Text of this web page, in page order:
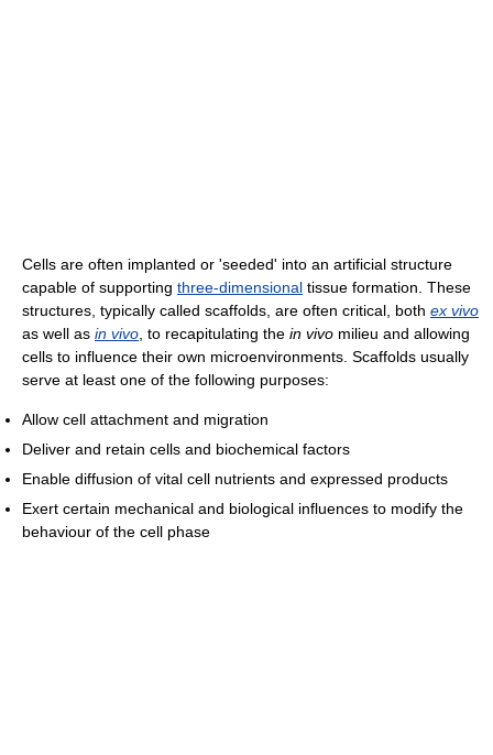
Cells are often implanted or 'seeded' into an artificial structure
capable of supporting three-dimensional tissue formation. These
structures, typically called scaffolds, are often critical, both ex vivo
as well as in vivo, to recapitulating the in vivo milieu and allowing
cells to influence their own microenvironments. Scaffolds usually
serve at least one of the following purposes:
Allow cell attachment and migration
Deliver and retain cells and biochemical factors
Enable diffusion of vital cell nutrients and expressed products
Exert certain mechanical and biological influences to modify the
behaviour of the cell phase